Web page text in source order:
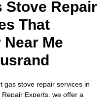
Stove Repair
That
Near Me
gas stove repair services in
Experts, we offer a